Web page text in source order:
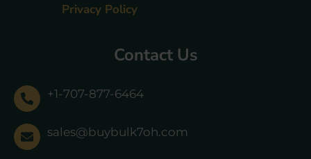
Privacy Policy
Contact Us
+1-707-877-6464
sales@buybulk7oh.com